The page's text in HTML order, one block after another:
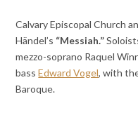
Calvary Episcopal Church
Händel’s “Messiah.”
mezzo-soprano Raquel
bassEdward Vogel, with
Baroque.